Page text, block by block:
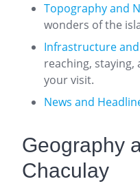
Topography and
wonders of the
Infrastructure
reaching,
your visit.
News and
Geography
Chaculay